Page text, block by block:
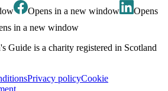
Opens in a new window
Opens
in a new window
Guide is a charity registered in Scotland
Privacy policyCookie